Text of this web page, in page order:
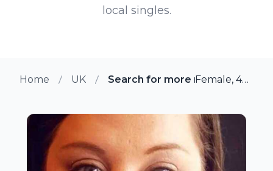
local singles.
Home UK Search for more members in
Female, 40 from Sheffield, UK